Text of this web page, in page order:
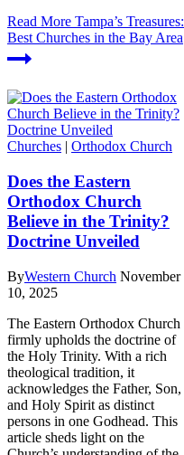
Read More Tampa’s Treasures:
Best Churches in the Bay Area
Churches | Orthodox Church
Does the Eastern
Orthodox Church
Believe in the Trinity?
Doctrine Unveiled
ByWestern Church November
10, 2025
The Eastern Orthodox Church
firmly upholds the doctrine of
the Holy Trinity. With a rich
theological tradition, it
acknowledges the Father, Son,
and Holy Spirit as distinct
persons in one Godhead. This
article sheds light on the